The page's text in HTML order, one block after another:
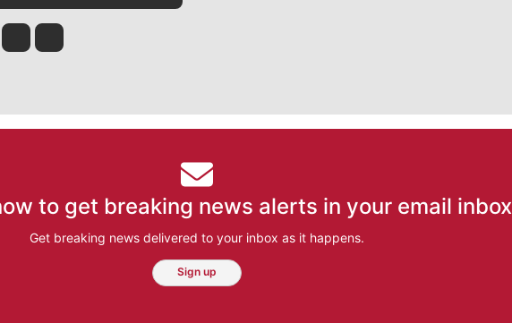
Meehan
Molly QuinnRob Curley
to get breaking news alerts in your email inbox
Get breaking news delivered to your inbox as it happens.
Sign up